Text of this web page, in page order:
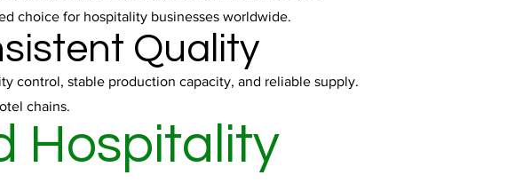
choice for hospitality businesses worldwide.
Quality
control, stable production capacity, and reliable supply.
chains.
Hospitality